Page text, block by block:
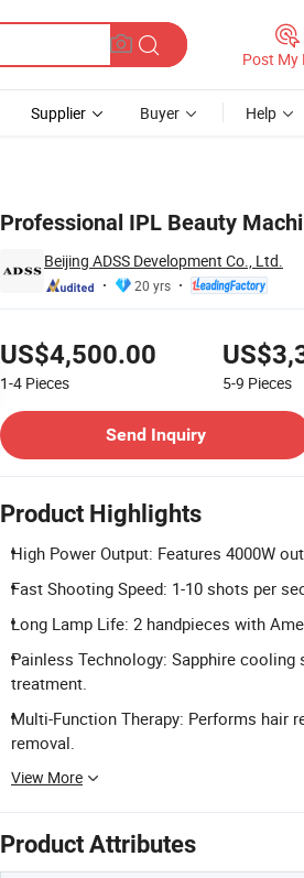
Post My
Supplier Buyer Help
Professional IPL Beauty
Beijing ADSS Development Co., Ltd.
20 yrs
US$4,500.00
1-4 Pieces 5-9 Pieces
Send Inquiry
Product Highlights
High Power Output: Features 4000W
Fast Shooting Speed: 1-10 shots per
Long Lamp Life: 2 handpieces with
Painless Technology: Sapphire
treatment.
Multi-Function Therapy: Performs hair
removal.
View More
Product Attributes